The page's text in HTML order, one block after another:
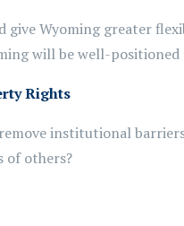
give Wyoming greater
will be well-
Rights
institutional
of others?